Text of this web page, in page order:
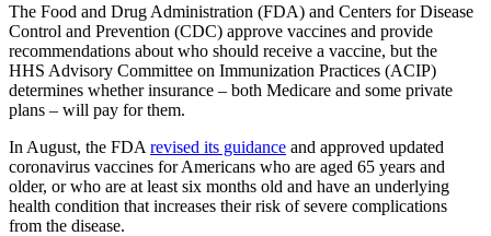
The Food and Drug Administration (FDA) and Centers for Disease
Control and Prevention (CDC) approve vaccines and provide
recommendations about who should receive a vaccine, but the
HHS Advisory Committee on Immunization Practices (ACIP)
determines whether insurance – both Medicare and some private
plans – will pay for them.
In August, the FDA revised its guidance and approved updated
coronavirus vaccines for Americans who are aged 65 years and
older, or who are at least six months old and have an underlying
health condition that increases their risk of severe complications
from the disease.